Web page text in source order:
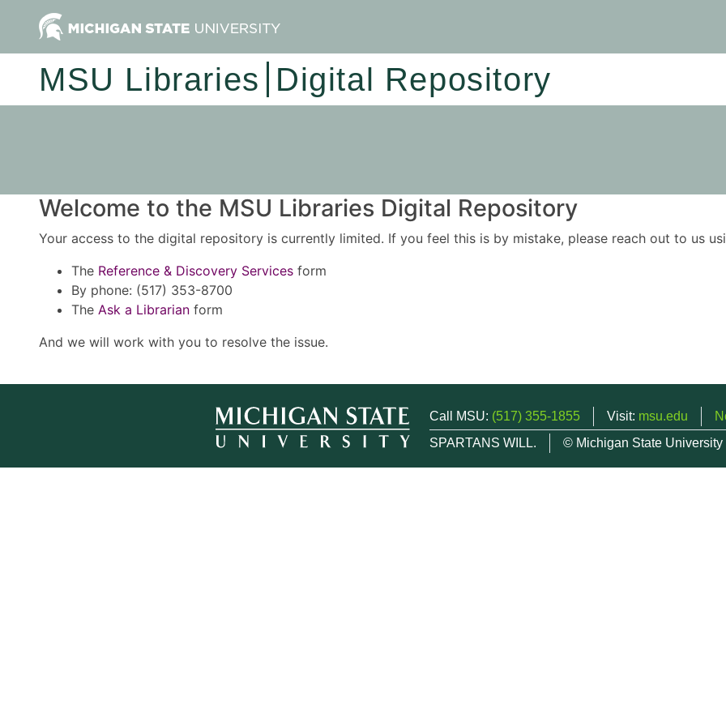
MSU Libraries Digital Repository
Welcome to the MSU Libraries Digital Repository
Your access to the digital repository is currently limited. If you feel this is by mistake, please reach out to us
The Reference & Discovery Services form
By phone: (517) 353-8700
The Ask a Librarian form
And we will work with you to resolve the issue.
Call MSU: (517) 355-1855 Visit: msu.edu
SPARTANS WILL.
© Michigan State University